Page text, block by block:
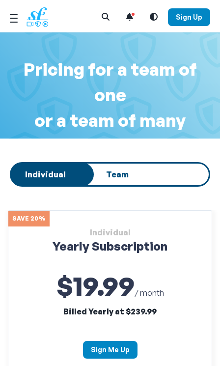
Open Search Menu Sign Up
Pricing for a team of
one
or a team of many
Select subscription type
Individual Team
SAVE 20%
Individual
Yearly Subscription
$19.99/ month
Billed Yearly at $239.99
Sign Me Up